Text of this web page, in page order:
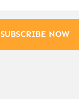
SUBSCRIBE NOW